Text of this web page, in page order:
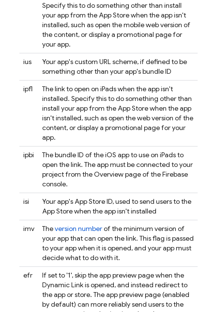
Specify this to do something other than install
your app from the App Store when the app isn't
installed, such as open the mobile web version of
the content, or display a promotional page for
your app.
ius
Your app's custom URL scheme, if defined to be
something other than your app's bundle ID
ipfl
The link to open on iPads when the app isn't
installed. Specify this to do something other than
install your app from the App Store when the app
isn't installed, such as open the web version of the
content, or display a promotional page for your
app.
ipbi
The bundle ID of the iOS app to use on iPads to
open the link. The app must be connected to your
project from the Overview page of theFirebase
console.
isi
Your app's App Store ID, used to send users to the
App Store when the app isn't installed
imv
Theversion numberof the minimum version of
your app that can open the link. This flag is passed
to your app when it is opened, and your app must
decide what to do with it.
efr
If set to '1', skip the app preview page when the
Dynamic Linkis opened, and instead redirect to
the app or store. The app preview page (enabled
by default) can more reliably send users to the